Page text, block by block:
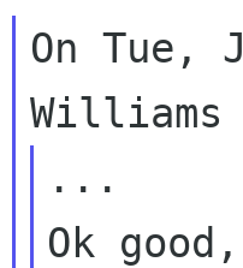
On Tue,
...
Ok